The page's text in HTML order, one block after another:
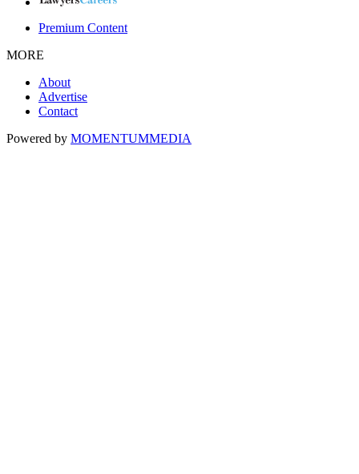
Premium Content
MORE
About
Advertise
Contact
Powered by MOMENTUMMEDIA